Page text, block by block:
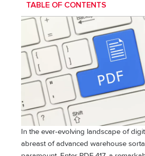
TABLE OF CONTENTS
In the ever-evolving landscape of
abreast of advanced warehouse